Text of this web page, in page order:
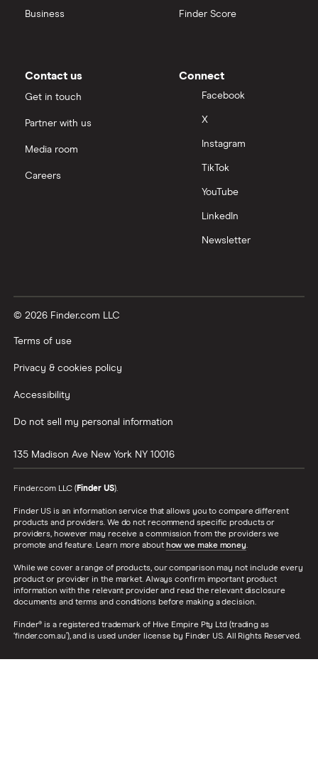
Business Finder Score
Contact us
Get in touch
Partner with us
Media room
Careers
Connect
Facebook
X
Instagram
TikTok
YouTube
LinkedIn
Newsletter
© 2026 Finder.com LLC
Terms of use
Privacy & cookies policy
Accessibility
Do not sell my personal information
135 Madison Ave New York NY 10016
Finder.com LLC (Finder US).
Finder US is an information service that allows you to compare different
products and providers. We do not recommend specific products or
providers, however may receive a commission from the providers we
promote and feature. Learn more about how we make money.
While we cover a range of products, our comparison may not include every
product or provider in the market. Always confirm important product
information with the relevant provider and read the relevant disclosure
documents and terms and conditions before making a decision.
Finder® is a registered trademark of Hive Empire Pty Ltd (trading as
‘finder.com.au’), and is used under license by Finder US. All Rights Reserved.